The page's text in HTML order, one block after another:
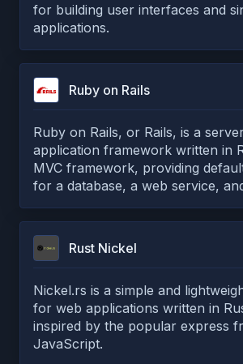
for building user interfaces and
applications.
Ruby on Rails
Ruby on Rails, or Rails, is a
application framework written in
MVC framework, providing
for a database, a web service,
Rust Nickel
Nickel.rs is a simple and
for web applications written in
inspired by the popular express
JavaScript.